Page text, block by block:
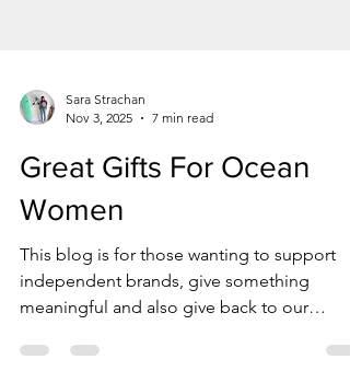
Nov 3, 2025
7 min read
Great Gifts For Ocean
Women
This blog is for those wanting to support
meaningful and also give back to our